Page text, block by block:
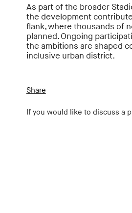
As part of the broader
the development
flank, where thousands of
planned. Ongoing
the ambitions are shaped
inclusive urban district.
Share
If you would like to discuss a